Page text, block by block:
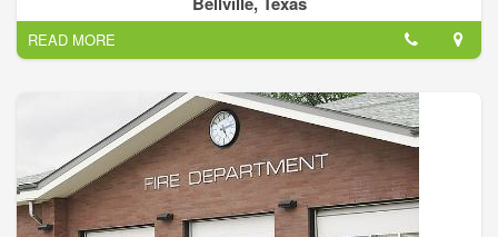
A fire department may also provide fire protection or fire
prevention services, whereby firefighters visit homes and give
fire safety advice and fit smoke alarms for members of the
READ MORE